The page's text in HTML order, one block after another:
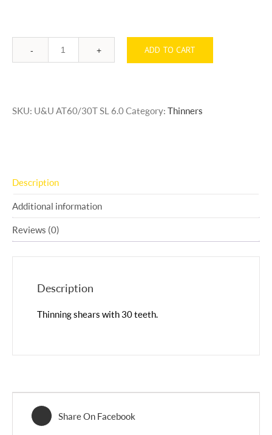
Quantity ADD TO CART
SKU: U&U AT60/30T SL 6.0Category: Thinners
Description
Additional information
Reviews (0)
Description
Thinning shears with 30 teeth.
Share On Facebook